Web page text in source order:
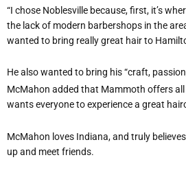
“I chose Noblesville because, first, it’s
the lack of modern barbershops in the
wanted to bring really great hair to
He also wanted to bring his “craft,
McMahon added that Mammoth offers all
wants everyone to experience a great
McMahon loves Indiana, and truly
up and meet friends.